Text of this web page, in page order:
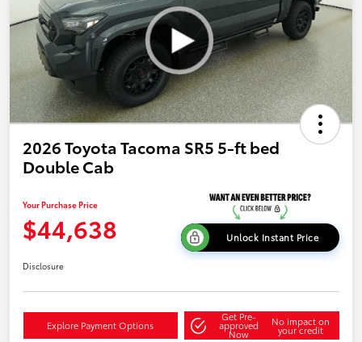
2026 Toyota Tacoma SR5 5-ft bed
Double Cab
Your Purchase Price
$44,638 Unlock Instant Price
Disclosure
Explore Payment Options
Get Pre-
approved
Now
No impact on
your credit